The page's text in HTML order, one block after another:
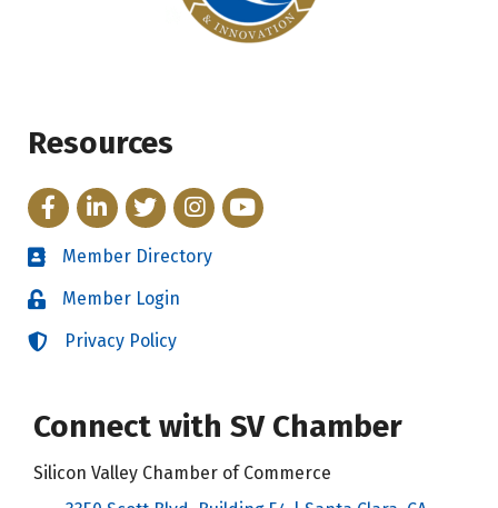
Resources
FacebookLinkedInTwitterInstagram
YouTube
Directory
Member Directory
LoginMember Login
LoginPrivacy Policy
Connect with SV Chamber
Silicon Valley Chamber of Commerce